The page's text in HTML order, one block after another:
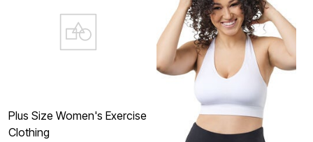
Plus Size Women's Exercise
Clothing